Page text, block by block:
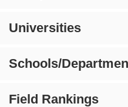
Universities
Schools/
Field Rankings